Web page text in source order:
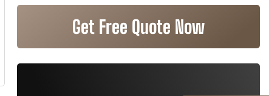
Get Free Quote Now